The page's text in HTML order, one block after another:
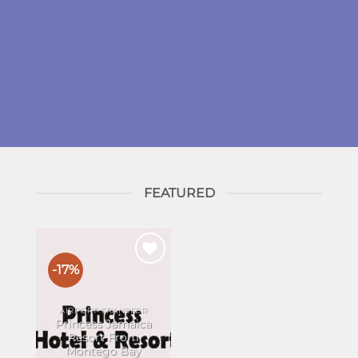
FEATURED
-17%
AIRPORT TRANSFER
Princess Jamaica
Resort From
Montego Bay